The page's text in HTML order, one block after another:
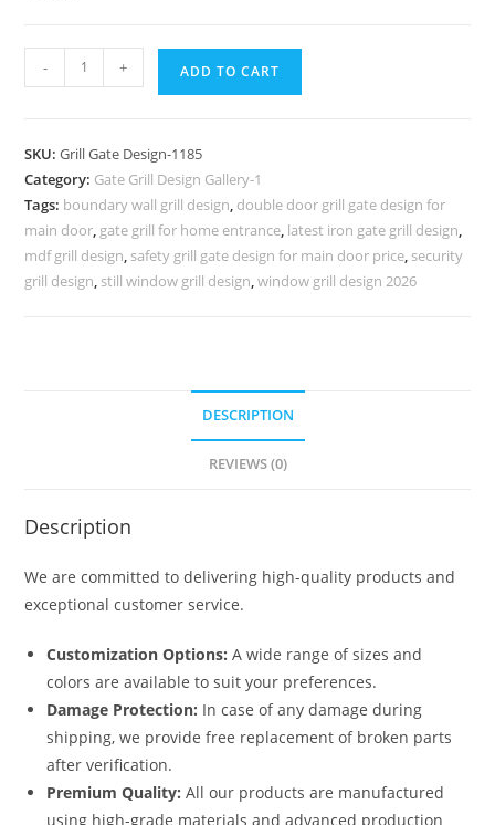
Attractive
Artistic
Grill
Design
No-
1185
quantity
- + ADD TO CART
SKU:Grill Gate Design-1185
Category: Gate Grill Design Gallery-1
Tags: boundary wall grill design, double door grill gate design for
main door, gate grill for home entrance, latest iron gate grill design,
mdf grill design, safety grill gate design for main door price, security
grill design, still window grill design,window grill design 2026
DESCRIPTION
REVIEWS (0)
Description
We are committed to delivering high-quality products and
exceptional customer service.
Customization Options: A wide range of sizes and
colors are available to suit your preferences.
Damage Protection: In case of any damage during
shipping, we provide free replacement of broken parts
after verification.
Premium Quality: All our products are manufactured
using high-grade materials and advanced production